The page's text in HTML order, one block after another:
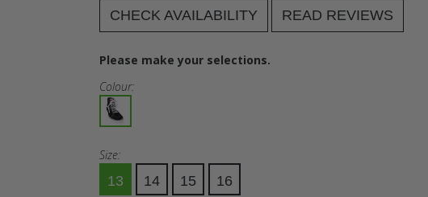
CHECK AVAILABILITY READ REVIEWS
Please make your selections.
Colour:
Size:
13 14 15 16